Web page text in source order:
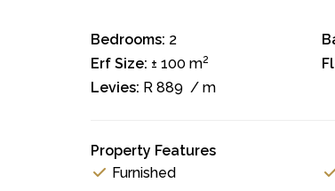
Bedrooms: 2
Erf Size: ± 100 m2
Levies: R 889 / m
Property Features
Furnished